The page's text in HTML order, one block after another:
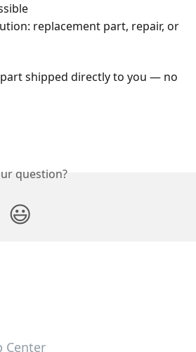
replacement part, repair, or
shipped directly to you — no
question?
😃
Center